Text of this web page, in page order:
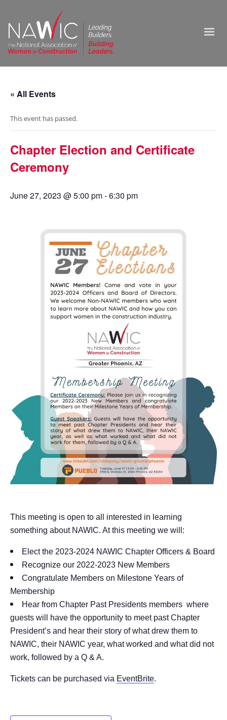
« All Events
This event has passed.
Chapter Election and Certificate
Ceremony
June 27, 2023 @ 5:00 pm-6:30 pm
This meeting is open to all interested in learning
something about NAWIC. At this meeting we will:
Elect the 2023-2024 NAWIC Chapter Officers & Board
Recognize our 2022-2023 New Members
Congratulate Members on Milestone Years of
Membership
Hear from Chapter Past Presidents members where
guests will have the opportunity to meet past Chapter
President’s and hear their story of what drew them to
NAWIC, their NAWIC year, what worked and what did not
work, followed by a Q & A.
Tickets can be purchased via EventBrite.